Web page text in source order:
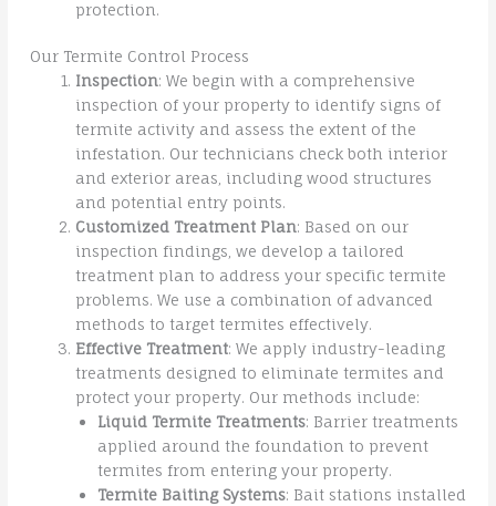
protection.
Our Termite Control Process
Inspection: We begin with a comprehensive
inspection of your property to identify signs of
termite activity and assess the extent of the
infestation. Our technicians check both interior
and exterior areas, including wood structures
and potential entry points.
Customized Treatment Plan: Based on our
inspection findings, we develop a tailored
treatment plan to address your specific termite
problems. We use a combination of advanced
methods to target termites effectively.
Effective Treatment: We apply industry-leading
treatments designed to eliminate termites and
protect your property. Our methods include:
Liquid Termite Treatments: Barrier treatments
applied around the foundation to prevent
termites from entering your property.
Termite Baiting Systems: Bait stations installed